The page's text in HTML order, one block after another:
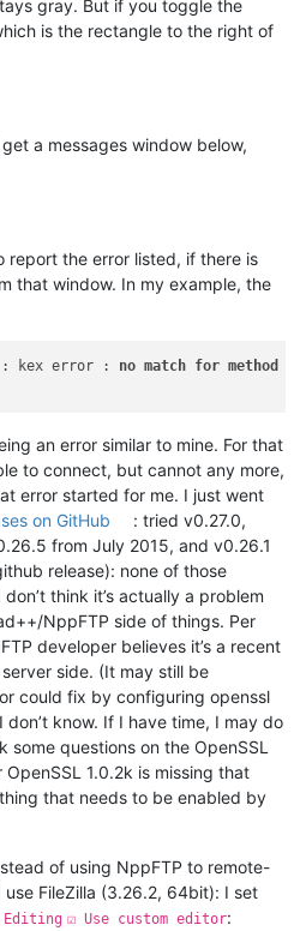
gray. But if you toggle the
is the rectangle to the right of
a messages window below,
report the error listed, if there is
that window. In my example, the
: kex error : no match for method
an error similar to mine. For that
to connect, but cannot any more,
error started for me. I just went
on GitHub
: tried v0.27.0,
from July 2015, and v0.26.1
release): none of those
think it’s actually a problem
NppFTP side of things. Per
developer believes it’s a recent
side. (It may still be
could fix by configuring openssl
know. If I have time, I may do
some questions on the OpenSSL
1.0.2k is missing that
that needs to be enabled by
of using NppFTP to remote-
FileZilla (3.26.2, 64bit): I set
☑ Use custom editor: